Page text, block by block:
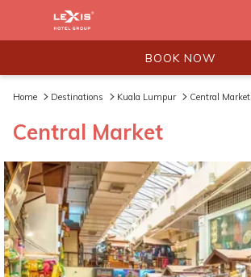
BOOK NOW
Home Destinations Kuala Lumpur Central Market
Central Market